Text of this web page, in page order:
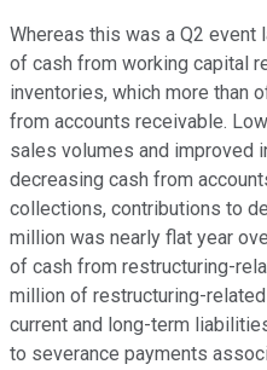
Whereas this was a Q2 event
of cash from working capital
inventories, which more than
from accounts receivable.
sales volumes and improved
decreasing cash from
collections, contributions to
million was nearly flat year
of cash from restructuring-
million of restructuring-
current and long-term
to severance payments